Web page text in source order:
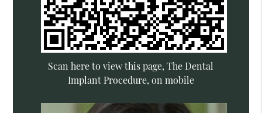
Scan here to view this page, The Dental
Implant Procedure, on mobile